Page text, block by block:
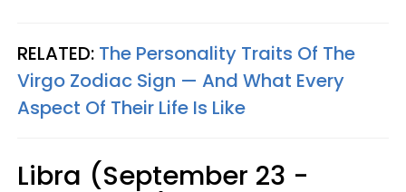
RELATED: The Personality Traits Of The
Virgo Zodiac Sign — And What Every
Aspect Of Their Life Is Like
Libra (September 23 -